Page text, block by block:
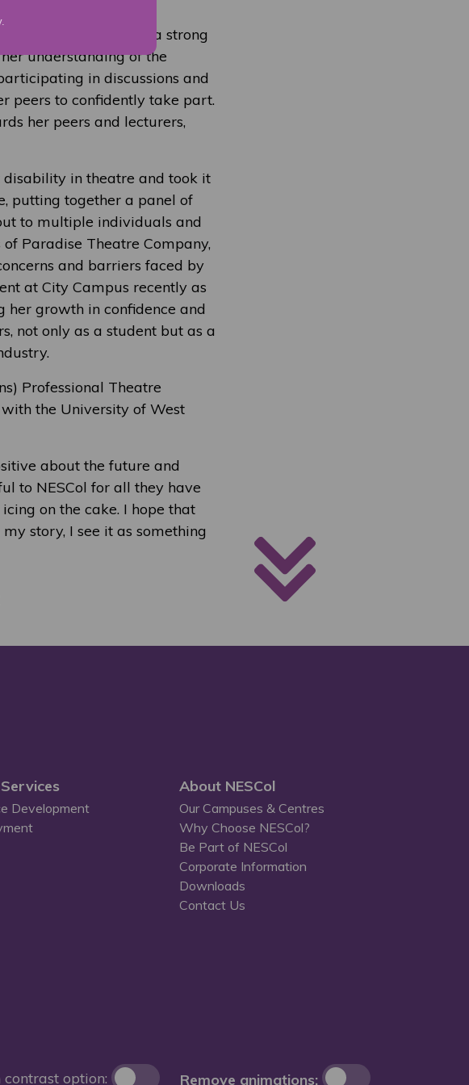
.
demonstrating a strong
understanding of the
in discussions and
peers to confidently take part.
her peers and lecturers,
disability in theatre and took it
putting together a panel of
to multiple individuals and
Paradise Theatre Company,
and barriers faced by
at City Campus recently as
her growth in confidence and
not only as a student but as a
Professional Theatre
the University of West
about the future and
to NESCol for all they have
on the cake. I hope that
story, I see it as something
Development
About NESCol
Our Campuses & Centres
Why Choose NESCol?
Be Part of NESCol
Corporate Information
Downloads
Contact Us
contrast option:
Remove animations: